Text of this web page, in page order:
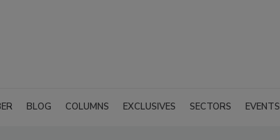
BLOG COLUMNS EXCLUSIVES SECTORS EVENTS